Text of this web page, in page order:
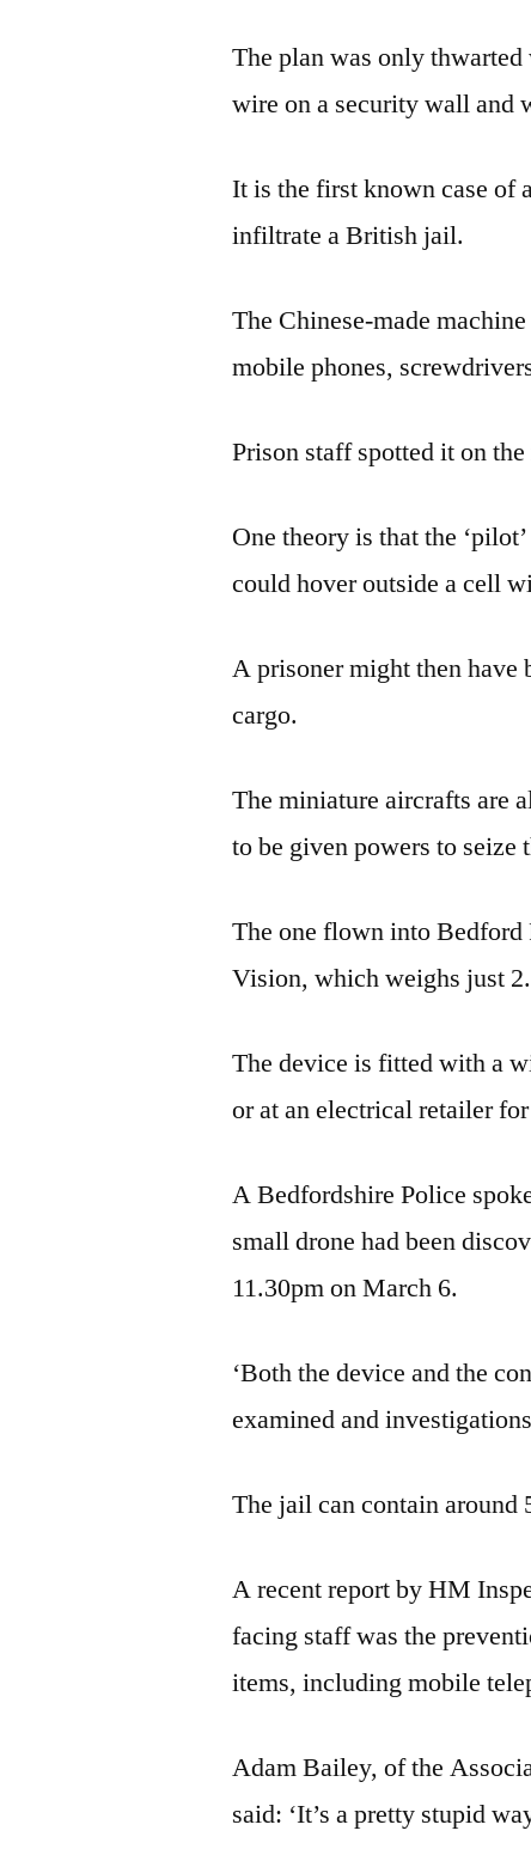
The plan was only
wire on a security wall and
It is the first known case of
infiltrate a British jail.
The Chinese-made
mobile phones,
Prison staff spotted it on
One theory is that the
could hover outside a cell
A prisoner might then have
cargo.
The miniature aircrafts are
to be given powers to seize
The one flown into Bedford
Vision, which weighs just
The device is fitted with a
or at an electrical retailer
A Bedfordshire Police
small drone had been
11.30pm on March 6.
‘Both the device and the
examined and
The jail can contain around
A recent report by HM
facing staff was the
items, including mobile
Adam Bailey, of the
said: ‘It’s a pretty stupid